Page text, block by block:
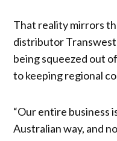
That reality mirrors
distributor Transwest
being squeezed out
to keeping regional
“Our entire business
Australian way, and